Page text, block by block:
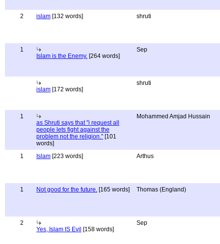
2 islam [132 words] shruti
1
Islam is the Enemy. [264 words]
Sep
islam [172 words]
shruti
1
as Shruti says that "i request all
people lets fight against the
problem not the religion." [101
words]
Mohammed Amjad Hussain
1 Islam [223 words] Arthus
1 Not good for the future. [165 words] Thomas (England)
2
Yes, Islam IS Evil [158 words]
Sep